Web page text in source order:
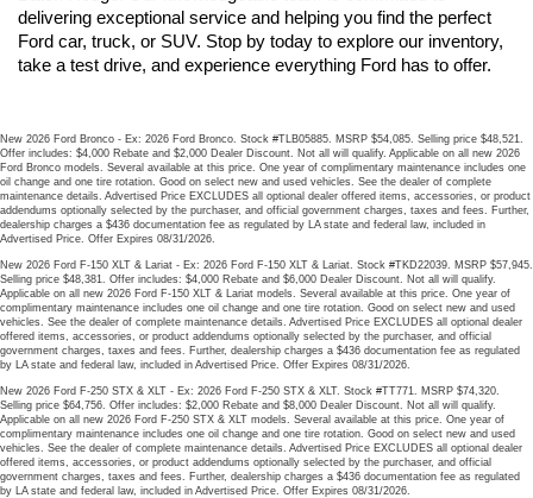
delivering exceptional service and helping you find the perfect
Ford car, truck, or SUV. Stop by today to explore our inventory,
take a test drive, and experience everything Ford has to offer.
New 2026 Ford Bronco - Ex: 2026 Ford Bronco. Stock #TLB05885. MSRP $54,085. Selling price $48,521.
Offer includes: $4,000 Rebate and $2,000 Dealer Discount. Not all will qualify. Applicable on all new 2026
Ford Bronco models. Several available at this price. One year of complimentary maintenance includes one
oil change and one tire rotation. Good on select new and used vehicles. See the dealer of complete
maintenance details. Advertised Price EXCLUDES all optional dealer offered items, accessories, or product
addendums optionally selected by the purchaser, and official government charges, taxes and fees. Further,
dealership charges a $436 documentation fee as regulated by LA state and federal law, included in
Advertised Price. Offer Expires 08/31/2026.
New 2026 Ford F-150 XLT & Lariat - Ex: 2026 Ford F-150 XLT & Lariat. Stock #TKD22039. MSRP $57,945.
Selling price $48,381. Offer includes: $4,000 Rebate and $6,000 Dealer Discount. Not all will qualify.
Applicable on all new 2026 Ford F-150 XLT & Lariat models. Several available at this price. One year of
complimentary maintenance includes one oil change and one tire rotation. Good on select new and used
vehicles. See the dealer of complete maintenance details. Advertised Price EXCLUDES all optional dealer
offered items, accessories, or product addendums optionally selected by the purchaser, and official
government charges, taxes and fees. Further, dealership charges a $436 documentation fee as regulated
by LA state and federal law, included in Advertised Price. Offer Expires 08/31/2026.
New 2026 Ford F-250 STX & XLT - Ex: 2026 Ford F-250 STX & XLT. Stock #TT771. MSRP $74,320.
Selling price $64,756. Offer includes: $2,000 Rebate and $8,000 Dealer Discount. Not all will qualify.
Applicable on all new 2026 Ford F-250 STX & XLT models. Several available at this price. One year of
complimentary maintenance includes one oil change and one tire rotation. Good on select new and used
vehicles. See the dealer of complete maintenance details. Advertised Price EXCLUDES all optional dealer
offered items, accessories, or product addendums optionally selected by the purchaser, and official
government charges, taxes and fees. Further, dealership charges a $436 documentation fee as regulated
by LA state and federal law, included in Advertised Price. Offer Expires 08/31/2026.